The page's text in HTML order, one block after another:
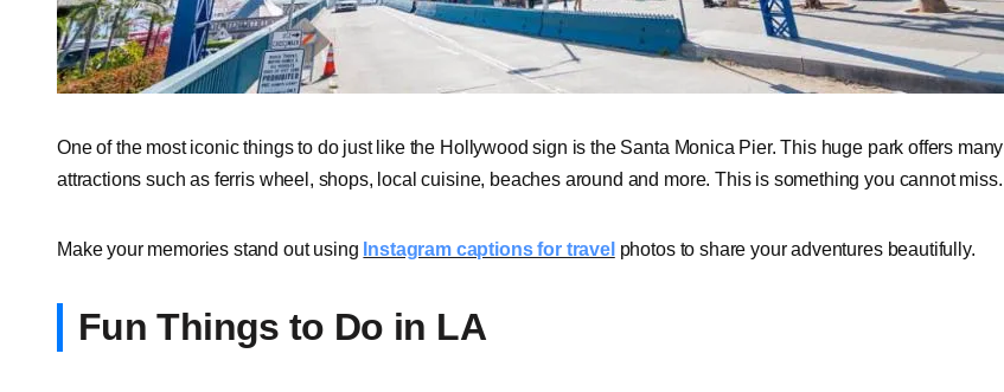
One of the most iconic things to do just like the Hollywood sign is the Santa Monica Pier. This huge park offers many
attractions such as ferris wheel, shops, local cuisine, beaches around and more. This is something you cannot miss.
Make your memories stand out using Instagram captions for travel photos to share your adventures beautifully.
Fun Things to Do in LA